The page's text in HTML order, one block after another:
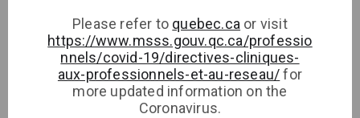
SM
Severe Marcel
Pediatrics
Please refer to quebec.ca or visit
https://www.msss.gouv.qc.ca/professio
nnels/covid-19/directives-cliniques-
aux-professionnels-et-au-reseau/for
more updated information on the
Coronavirus.